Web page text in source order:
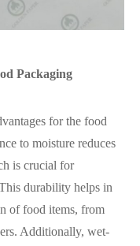
Packaging
for the food
to moisture reduces
is crucial for
durability helps in
of food items, from
Additionally, wet-